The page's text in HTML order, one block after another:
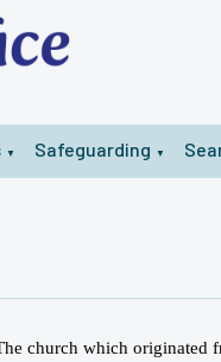
▼ Safeguarding ▼
church which originated